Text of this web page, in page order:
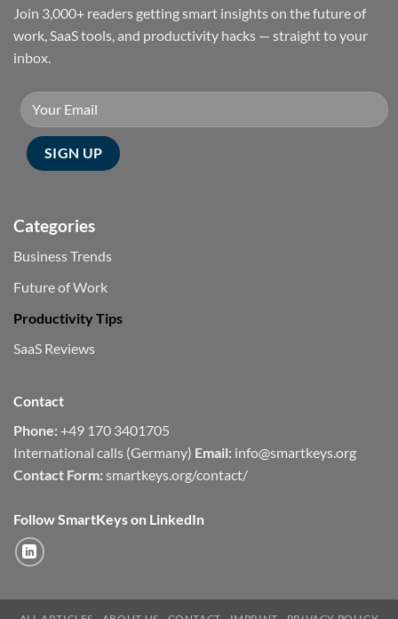
Join 3,000+ readers getting smart insights on the future of
work, SaaS tools, and productivity hacks — straight to your
inbox.
Categories
Business Trends
Future of Work
Productivity Tips
SaaS Reviews
Contact
Phone: +49 170 3401705
International calls (Germany) Email: info@smartkeys.org
Contact Form: smartkeys.org/contact/
Follow SmartKeys on LinkedIn